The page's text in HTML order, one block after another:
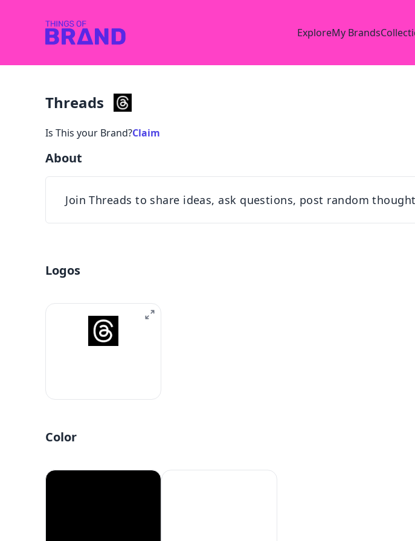
ExploreMy Brands
Threads
Is This your Brand?Claim
About
Join Threads to share ideas, ask questions, post random
Logos
Color